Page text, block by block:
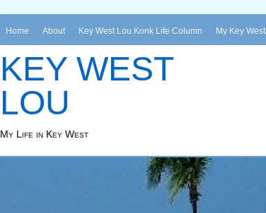
Home About Key West Lou Konk Life Column My Key West
KEY WEST
LOU
My Life in Key West